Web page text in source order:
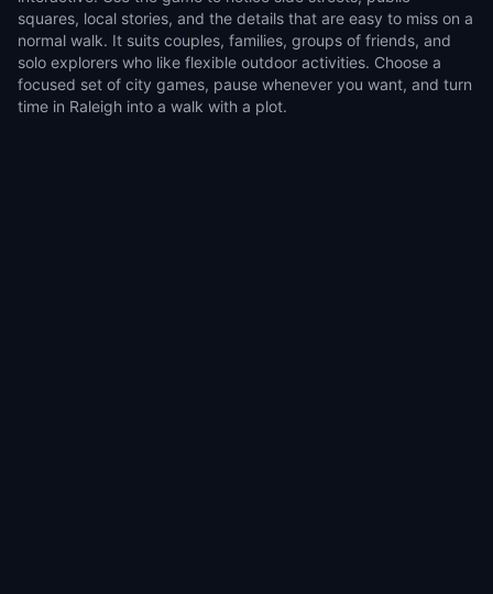
squares, local stories, and the details that are easy to miss on a
normal walk. It suits couples, families, groups of friends, and
solo explorers who like flexible outdoor activities. Choose a
focused set of city games, pause whenever you want, and turn
time in Raleigh into a walk with a plot.